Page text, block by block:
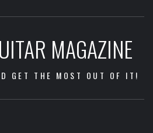
MAGAZINE
GET THE MOST OUT OF IT!